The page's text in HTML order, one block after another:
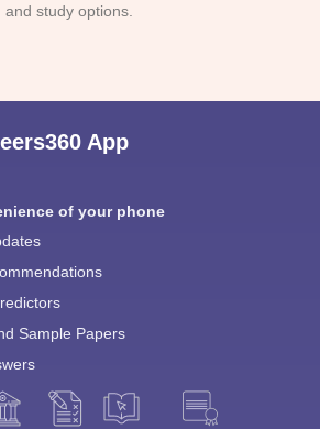
study options.
App
of your phone
Sample Papers